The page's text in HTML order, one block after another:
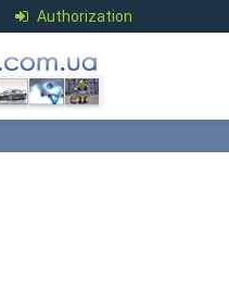
Authorization